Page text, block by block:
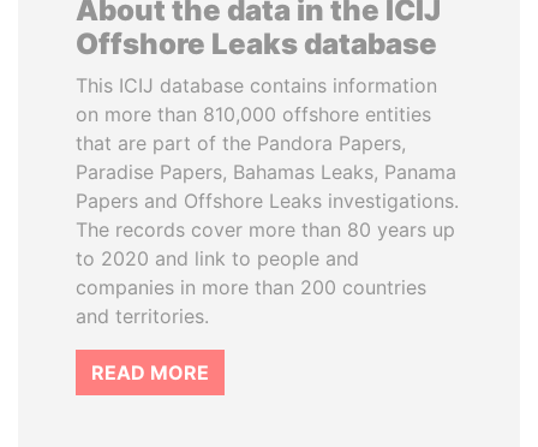
About the data in the ICIJ
Offshore Leaks database
This ICIJ database contains information
on more than 810,000 offshore entities
that are part of the Pandora Papers,
Paradise Papers, Bahamas Leaks, Panama
Papers and Offshore Leaks investigations.
The records cover more than 80 years up
to 2020 and link to people and
companies in more than 200 countries
and territories.
READ MORE